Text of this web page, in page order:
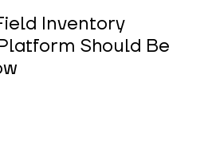
Inventory
Should Be